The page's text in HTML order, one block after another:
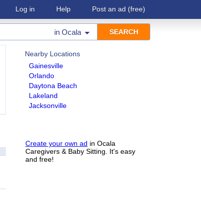
Log in Help Post an ad (free)
in Ocala
Nearby Locations
Gainesville
Orlando
Daytona Beach
Lakeland
Jacksonville
Create your own ad in Ocala
Caregivers & Baby Sitting. It's easy
and free!